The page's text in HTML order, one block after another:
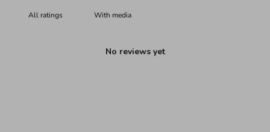
With media
No reviews yet